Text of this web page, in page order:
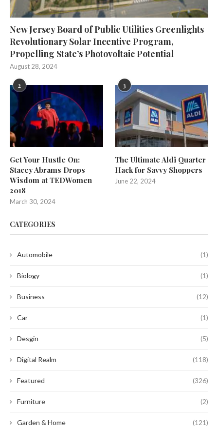
New Jersey Board of Public Utilities Greenlights
Revolutionary Solar Incentive Program,
Propelling State’s Photovoltaic Potential
August 28, 2024
2
Get Your Hustle On:
Stacey Abrams Drops
Wisdom at TEDWomen
2018
March 30, 2024
3
The Ultimate Aldi Quarter
Hack for Savvy Shoppers
June 22, 2024
CATEGORIES
Automobile (1)
Biology (1)
Business (12)
Car (1)
Desgin (5)
Digital Realm (118)
Featured (326)
Furniture (2)
Garden & Home (121)